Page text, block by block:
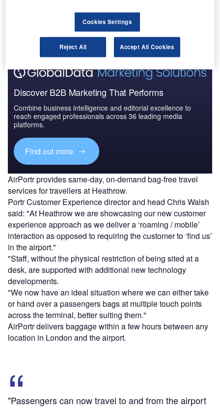
The gold standard of business intelligence.
Find out more
Discover B2B Marketing That Performs
Combine business intelligence and editorial excellence to
reach engaged professionals across 36 leading media
platforms.
Find out more
AirPortr provides same-day, on-demand bag-free travel
services for travellers at Heathrow.
Portr Customer Experience director and head Chris Walsh
said: "At Heathrow we are showcasing our new customer
experience approach as we deliver a ‘roaming / mobile’
interaction as opposed to requiring the customer to ‘find us’
in the airport."
"Staff, without the physical restriction of being sited at a
desk, are supported with additional new technology
developments.
"We now have an ideal situation where we can either take
or hand over a passengers bags at multiple touch points
across the terminal, better suiting them."
AirPortr delivers baggage within a few hours between any
location in London and the airport.
"Passengers can now travel to and from the airport
Cookies Settings
Reject All Accept All Cookies